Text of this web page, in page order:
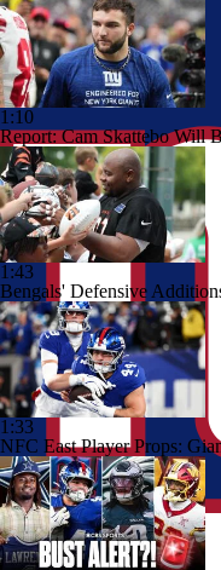
1:10
Report: Cam Skattebo Will
1:43
Bengals' Defensive
1:33
NFC East Player Props: